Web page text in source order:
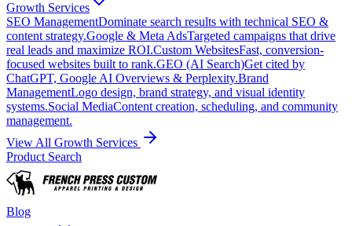
Growth Services
SEO ManagementDominate search results with technical SEO &
content strategy.Google & Meta AdsTargeted campaigns that drive
real leads and maximize ROI.Custom WebsitesFast, conversion-
focused websites built to rank.GEO (AI Search)Get cited by
ChatGPT, Google AI Overviews & Perplexity.Brand
ManagementLogo design, brand strategy, and visual identity
systems.Social MediaContent creation, scheduling, and community
management.
View All Growth Services
Product Search
Blog